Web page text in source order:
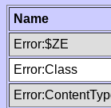
Name
Error:$ZE
Error:Class